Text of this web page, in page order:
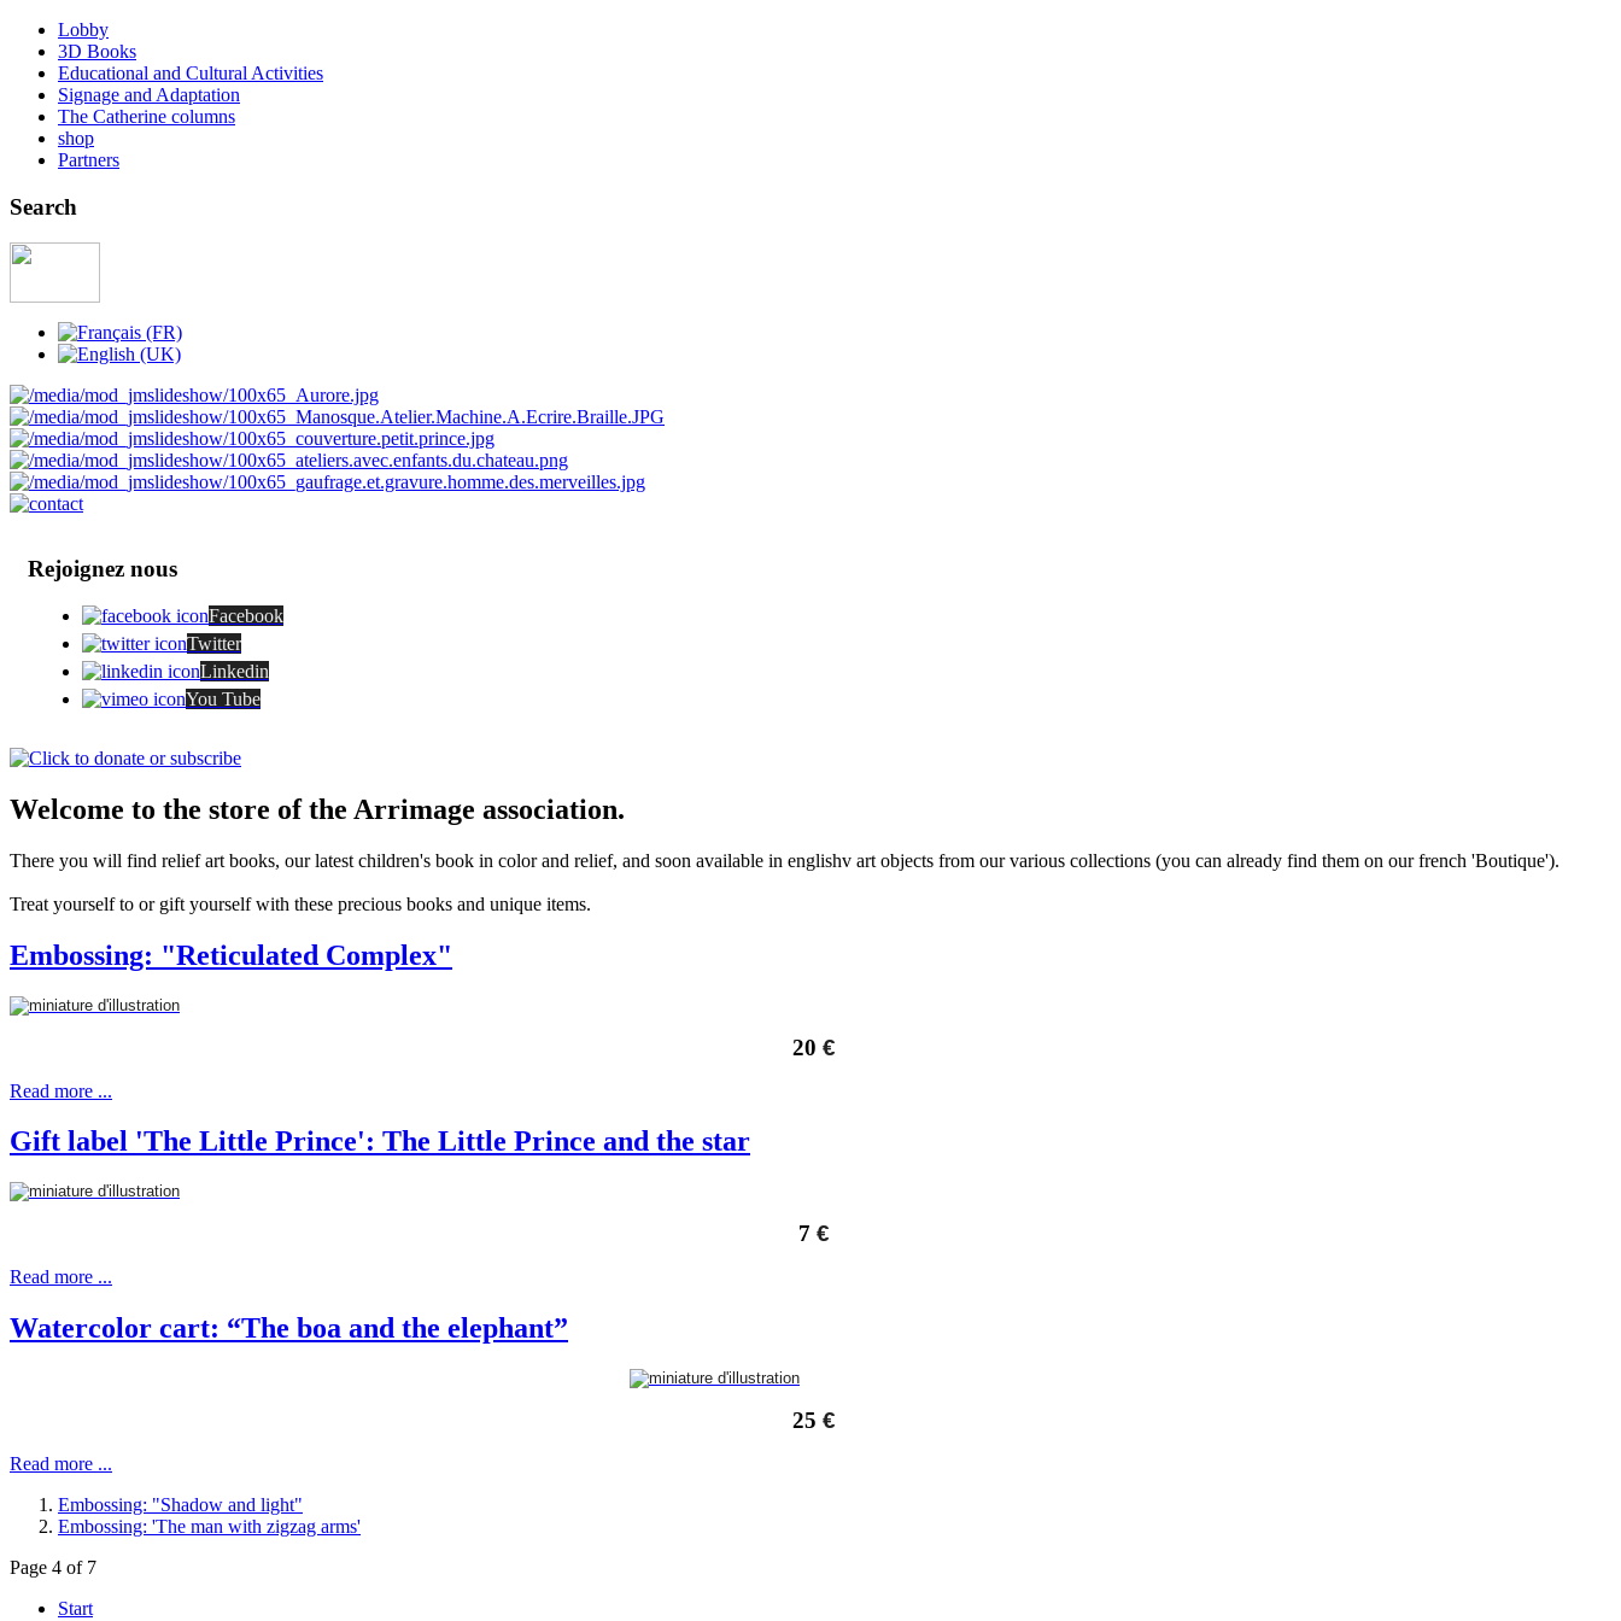
Lobby
3D Books
Educational and Cultural Activities
Signage and Adaptation
The Catherine columns
shop
Partners
Search
Rejoignez nous
Facebook
Twitter
Linkedin
You Tube
Welcome to the store of the Arrimage association.
There you will find relief art books, our latest children's book in color and relief, and soon available in englishv art objects from our various collections (you can already find them on our french 'Boutique').
Treat yourself to or gift yourself with these precious books and unique items.
Embossing: "Reticulated Complex"
20 €
Read more ...
Gift label 'The Little Prince': The Little Prince and the star
7 €
Read more ...
Watercolor cart: “The boa and the elephant”
25 €
Read more ...
Embossing: "Shadow and light"
Embossing: 'The man with zigzag arms'
Page 4 of 7
Start